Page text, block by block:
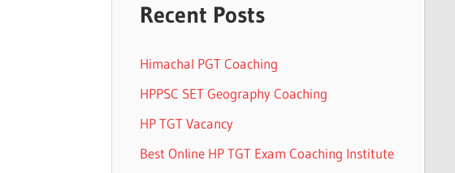
Recent Posts
Himachal PGT Coaching
HPPSC SET Geography Coaching
HP TGT Vacancy
Best Online HP TGT Exam Coaching Institute